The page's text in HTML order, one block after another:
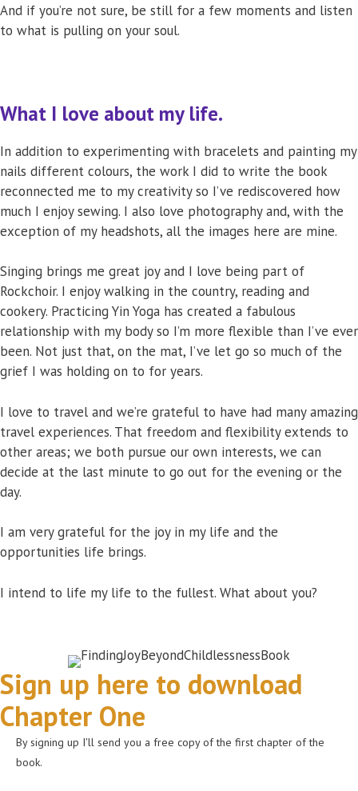
And if you’re not sure, be still for a few moments and listen
to what is pulling on your soul.
What I love about my life.
In addition to experimenting with bracelets and painting my
nails different colours, the work I did to write the book
reconnected me to my creativity so I’ve rediscovered how
much I enjoy sewing. I also love photography and, with the
exception of my headshots, all the images here are mine.
Singing brings me great joy and I love being part of
Rockchoir. I enjoy walking in the country, reading and
cookery. Practicing Yin Yoga has created a fabulous
relationship with my body so I’m more flexible than I’ve ever
been. Not just that, on the mat, I’ve let go so much of the
grief I was holding on to for years.
I love to travel and we’re grateful to have had many amazing
travel experiences. That freedom and flexibility extends to
other areas; we both pursue our own interests, we can
decide at the last minute to go out for the evening or the
day.
I am very grateful for the joy in my life and the
opportunities life brings.
I intend to life my life to the fullest. What about you?
Sign up here to download
Chapter One
By signing up I'll send you a free copy of the first chapter of the
book.